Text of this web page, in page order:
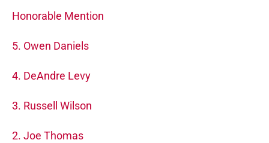
Honorable Mention
5. Owen Daniels
4. DeAndre Levy
3. Russell Wilson
2. Joe Thomas